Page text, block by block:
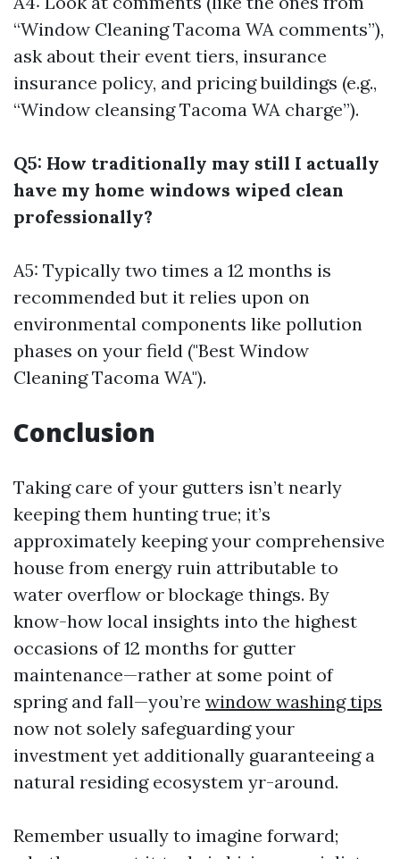
“Window Cleaning Tacoma WA comments”),
ask about their event tiers, insurance
insurance policy, and pricing buildings (e.g.,
“Window cleansing Tacoma WA charge”).
Q5: How traditionally may still I actually
have my home windows wiped clean
professionally?
A5: Typically two times a 12 months is
recommended but it relies upon on
environmental components like pollution
phases on your field ("Best Window
Cleaning Tacoma WA").
Conclusion
Taking care of your gutters isn’t nearly
keeping them hunting true; it’s
approximately keeping your comprehensive
house from energy ruin attributable to
water overflow or blockage things. By
know-how local insights into the highest
occasions of 12 months for gutter
maintenance—rather at some point of
spring and fall—you’re window washing tips
now not solely safeguarding your
investment yet additionally guaranteeing a
natural residing ecosystem yr-around.
Remember usually to imagine forward;